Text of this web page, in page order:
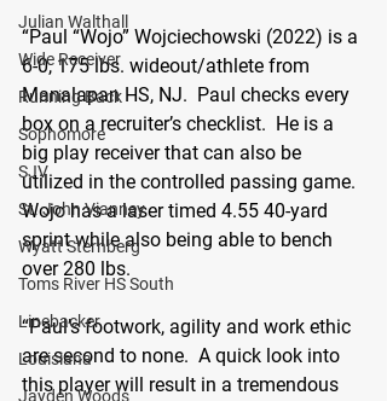
Julian Walthall
Wide Receiver
Running Back
Sophomore
SJV
St. John Vianney
Wyatt Sternberg
Toms River HS South
Linebacker
Louisiana
Jayden Woods
“Paul “Wojo” Wojciechowski (2022) is a
6-0, 175 lbs. wideout/athlete from
Manalapan HS, NJ.  Paul checks every
box on a recruiter’s checklist.  He is a
big play receiver that can also be
utilized in the controlled passing game.
Wojo has a laser timed 4.55 40-yard
sprint while also being able to bench
over 280 lbs.
“Paul’s footwork, agility and work ethic
are second to none.  A quick look into
this player will result in a tremendous